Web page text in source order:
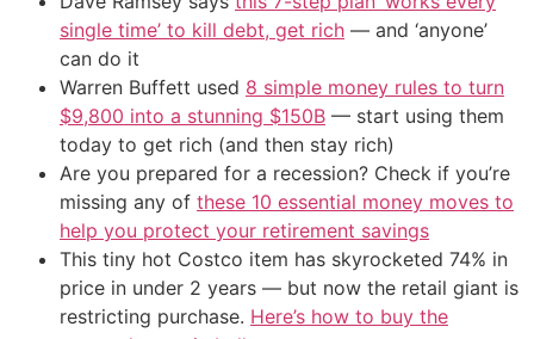
single time’ to kill debt, get rich — and ‘anyone’
can do it
Warren Buffett used 8 simple money rules to turn
$9,800 into a stunning $150B — start using them
today to get rich (and then stay rich)
Are you prepared for a recession? Check if you’re
missing any of these 10 essential money moves to
help you protect your retirement savings
This tiny hot Costco item has skyrocketed 74% in
price in under 2 years — but now the retail giant is
restricting purchase. Here’s how to buy the